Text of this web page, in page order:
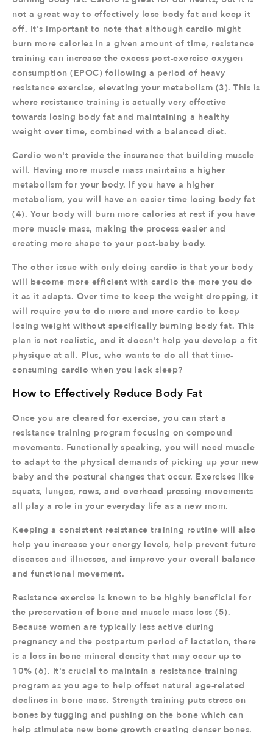
not a great way to effectively lose body fat and keep it
off. It's important to note that although cardio might
burn more calories in a given amount of time, resistance
training can increase the excess post-exercise oxygen
consumption (EPOC) following a period of heavy
resistance exercise, elevating your metabolism (3). This is
where resistance training is actually very effective
towards losing body fat and maintaining a healthy
weight over time, combined with a balanced diet.
Cardio won't provide the insurance that building muscle
will. Having more muscle mass maintains a higher
metabolism for your body. If you have a higher
metabolism, you will have an easier time losing body fat
(4). Your body will burn more calories at rest if you have
more muscle mass, making the process easier and
creating more shape to your post-baby body.
The other issue with only doing cardio is that your body
will become more efficient with cardio the more you do
it as it adapts. Over time to keep the weight dropping, it
will require you to do more and more cardio to keep
losing weight without specifically burning body fat. This
plan is not realistic, and it doesn't help you develop a fit
physique at all. Plus, who wants to do all that time-
consuming cardio when you lack sleep?
How to Effectively Reduce Body Fat
Once you are cleared for exercise, you can start a
resistance training program focusing on compound
movements. Functionally speaking, you will need muscle
to adapt to the physical demands of picking up your new
baby and the postural changes that occur. Exercises like
squats, lunges, rows, and overhead pressing movements
all play a role in your everyday life as a new mom.
Keeping a consistent resistance training routine will also
help you increase your energy levels, help prevent future
diseases and illnesses, and improve your overall balance
and functional movement.
Resistance exercise is known to be highly beneficial for
the preservation of bone and muscle mass loss (5).
Because women are typically less active during
pregnancy and the postpartum period of lactation, there
is a loss in bone mineral density that may occur up to
10% (6). It's crucial to maintain a resistance training
program as you age to help offset natural age-related
declines in bone mass. Strength training puts stress on
bones by tugging and pushing on the bone which can
help stimulate new bone growth creating denser bones.